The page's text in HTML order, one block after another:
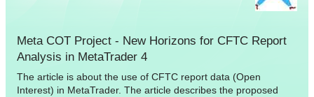
Meta COT Project - New Horizons for CFTC Report
Analysis in MetaTrader 4
The article is about the use of CFTC report data (Open
Interest) in MetaTrader. The article describes the proposed